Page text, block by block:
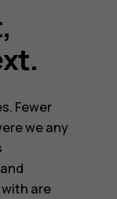
Fewer
we any
are